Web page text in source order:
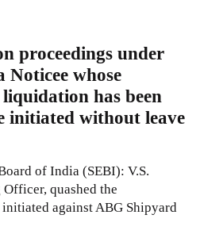
proceedings under
Noticee whose
has been
initiated without leave
of India (SEBI): V.S.
quashed the
against ABG Shipyard